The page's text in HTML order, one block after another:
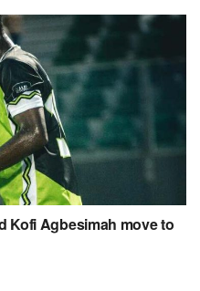
Kofi Agbesimah move to